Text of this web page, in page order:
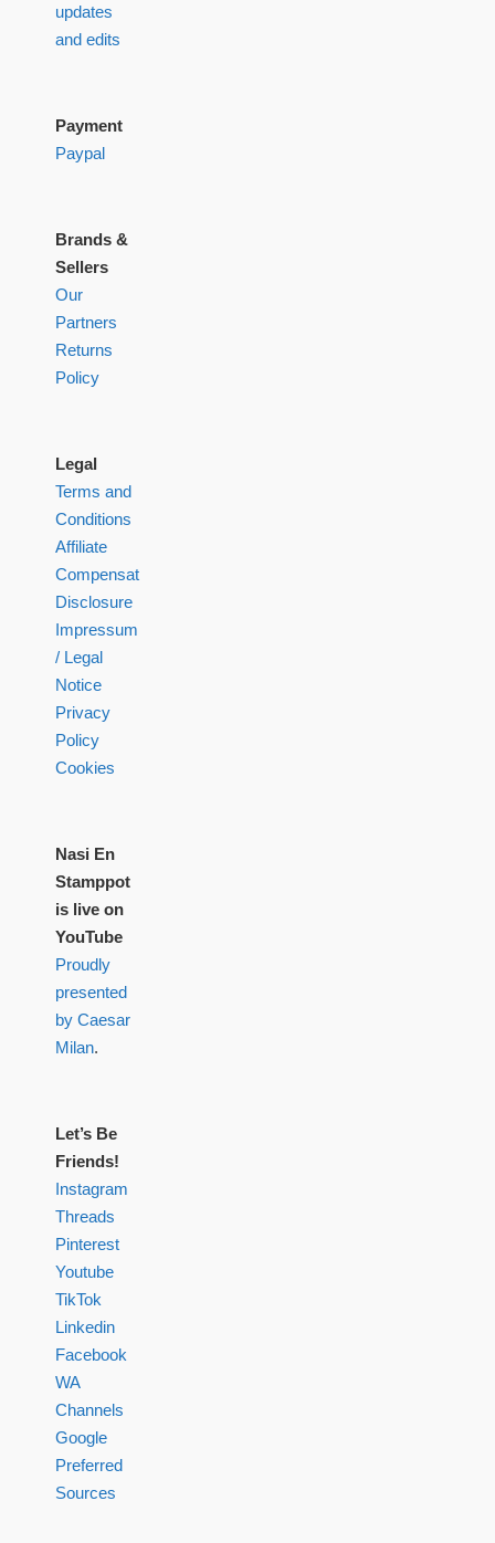
updates
and edits
Payment
Paypal
Brands &
Sellers
Our
Partners
Returns
Policy
Legal
Terms and
Conditions
Affiliate
Compensation
Disclosure
Impressum
/ Legal
Notice
Privacy
Policy
Cookies
Nasi En
Stamppot
is live on
YouTube
Proudly
presented
by Caesar
Milan.
Let’s Be
Friends!
Instagram
Threads
Pinterest
Youtube
TikTok
Linkedin
Facebook
WA
Channels
Google
Preferred
Sources